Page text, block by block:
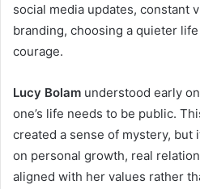
social media updates, constant
branding, choosing a quieter
courage.
Lucy Bolam understood early
one’s life needs to be public.
created a sense of mystery, but
on personal growth, real
aligned with her values rather